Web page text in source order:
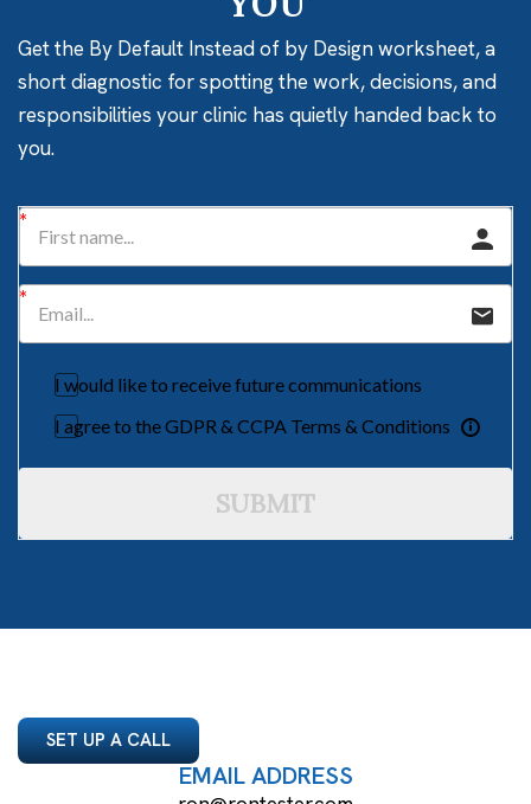
Get the By Default Instead of by Design worksheet, a
short diagnostic for spotting the work, decisions, and
responsibilities your clinic has quietly handed back to
you.
I would like to receive future communications
I agree to the GDPR & CCPA Terms & Conditions
SUBMIT
SET UP A CALL
EMAIL ADDRESS